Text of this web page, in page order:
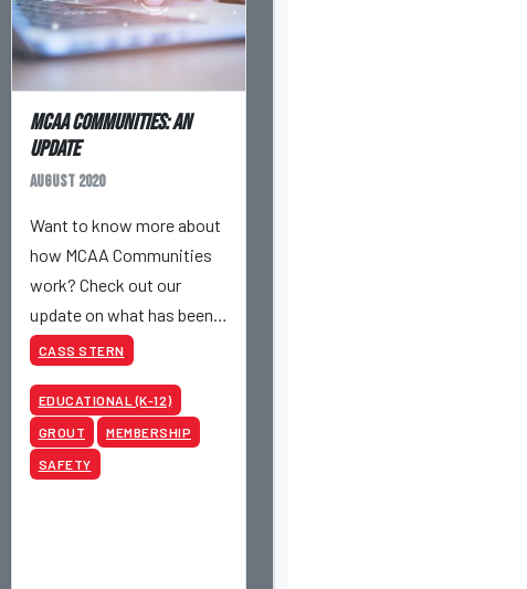
MCAA Communities: An
Update
August 2020
Want to know more about
how MCAA Communities
work? Check out our
update on what has been
the topic of discussion
perks to being an MCAA
member!
CASS STERN
EDUCATIONAL (K-12)
GROUT MEMBERSHIP
SAFETY